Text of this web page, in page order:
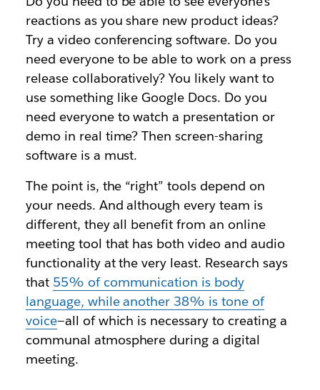
reactions as you share new product ideas?
Try a video conferencing software. Do you
need everyone to be able to work on a press
release collaboratively? You likely want to
use something like Google Docs. Do you
need everyone to watch a presentation or
demo in real time? Then screen-sharing
software is a must.
The point is, the “right” tools depend on
your needs. And although every team is
different, they all benefit from an online
meeting tool that has both video and audio
functionality at the very least. Research says
that 55% of communication is body
language, while another 38% is tone of
voice—all of which is necessary to creating a
communal atmosphere during a digital
meeting.